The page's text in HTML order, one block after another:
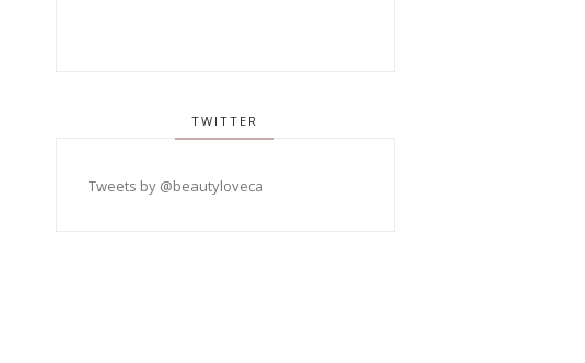
TWITTER
Tweets by @beautyloveca